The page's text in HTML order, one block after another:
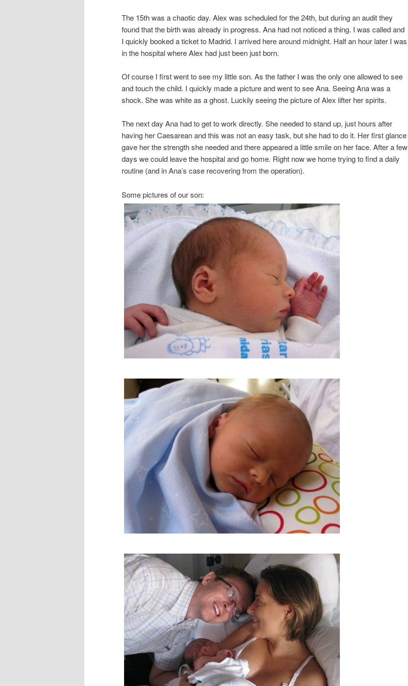
The 15th was a chaotic day. Alex was scheduled for the 24th, but during an audit they
found that the birth was already in progress. Ana had not noticed a thing. I was called and
I quickly booked a ticket to Madrid. I arrived here around midnight. Half an hour later I was
in the hospital where Alex had just been just born.
Of course I first went to see my little son. As the father I was the only one allowed to see
and touch the child. I quickly made a picture and went to see Ana. Seeing Ana was a
shock. She was white as a ghost. Luckily seeing the picture of Alex lifter her spirits.
The next day Ana had to get to work directly. She needed to stand up, just hours after
having her Caesarean and this was not an easy task, but she had to do it. Her first glance
gave her the strength she needed and there appeared a little smile on her face. After a few
days we could leave the hospital and go home. Right now we home trying to find a daily
routine (and in Ana’s case recovering from the operation).
Some pictures of our son: